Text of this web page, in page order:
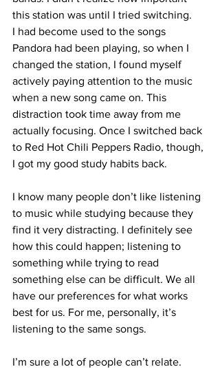
this station was until I tried switching.
I had become used to the songs
Pandora had been playing, so when I
changed the station, I found myself
actively paying attention to the music
when a new song came on. This
distraction took time away from me
actually focusing. Once I switched back
to Red Hot Chili Peppers Radio, though,
I got my good study habits back.
I know many people don’t like listening
to music while studying because they
find it very distracting. I definitely see
how this could happen; listening to
something while trying to read
something else can be difficult. We all
have our preferences for what works
best for us. For me, personally, it’s
listening to the same songs.
I’m sure a lot of people can’t relate.